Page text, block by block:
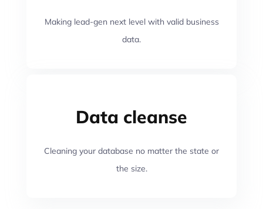
Making lead-gen next level with valid business
data.
Data cleanse
Cleaning your database no matter the state or
the size.